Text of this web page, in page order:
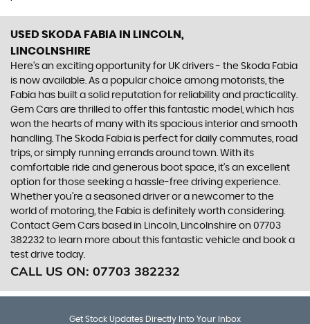
USED SKODA FABIA IN LINCOLN,
LINCOLNSHIRE
Here's an exciting opportunity for UK drivers - the Skoda Fabia
is now available. As a popular choice among motorists, the
Fabia has built a solid reputation for reliability and practicality.
Gem Cars are thrilled to offer this fantastic model, which has
won the hearts of many with its spacious interior and smooth
handling. The Skoda Fabia is perfect for daily commutes, road
trips, or simply running errands around town. With its
comfortable ride and generous boot space, it's an excellent
option for those seeking a hassle-free driving experience.
Whether you're a seasoned driver or a newcomer to the
world of motoring, the Fabia is definitely worth considering.
Contact Gem Cars based in Lincoln, Lincolnshire on 07703
382232 to learn more about this fantastic vehicle and book a
test drive today.
CALL US ON: 07703 382232
Get Stock Updates Directly Into Your Inbox